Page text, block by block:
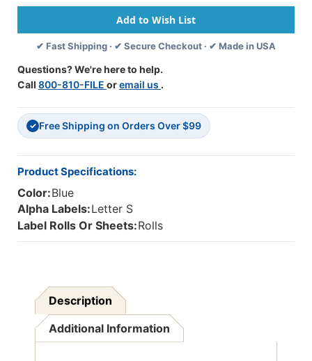
-
FABKM
Series
-
S
-
-
500/Roll
-
FABKM
Series
-
-
500/Roll
✔ Fast Shipping · ✔ Secure Checkout · ✔ Made in USA
Questions? We're here to help.
Call 800-810-FILE oremail us .
✓ Free Shipping on Orders Over $99
Product Specifications:
Color:Blue
Alpha Labels:Letter S
Label Rolls Or Sheets:Rolls
Description
Additional Information